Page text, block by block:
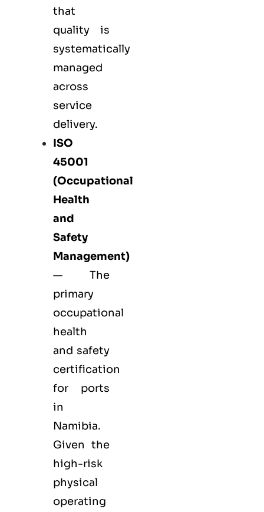
that
quality is
systematically
managed
across
service
delivery.
ISO
45001
(Occupational
Health
and
Safety
Management)
— The
primary
occupational
health
and safety
certification
for ports
in
Namibia.
Given the
high-risk
physical
operating